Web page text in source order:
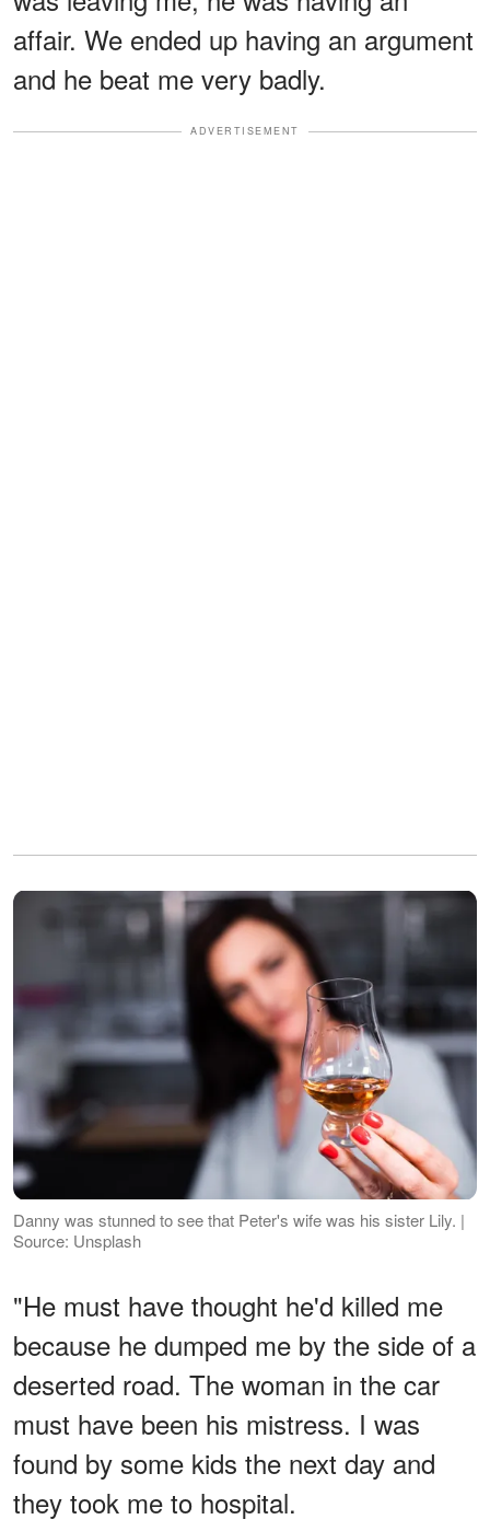
affair. We ended up having an argument
and he beat me very badly.
ADVERTISEMENT
Danny was stunned to see that Peter's wife was his sister Lily. |
Source: Unsplash
"He must have thought he'd killed me
because he dumped me by the side of a
deserted road. The woman in the car
must have been his mistress. I was
found by some kids the next day and
they took me to hospital.